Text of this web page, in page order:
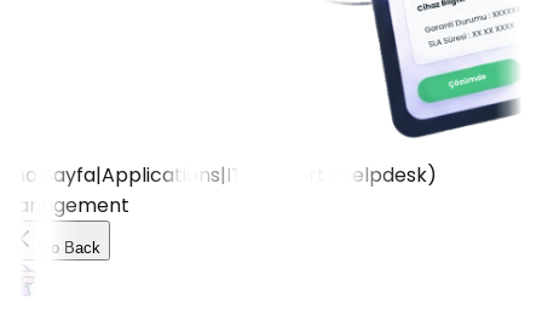
Ana Sayfa|Applications|IT Support (Helpdesk)
Management
Go Back